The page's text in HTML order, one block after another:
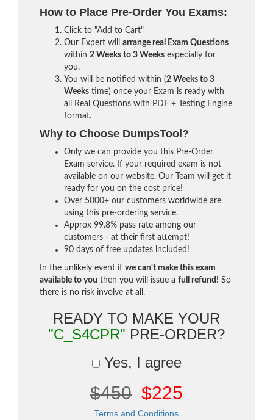
How to Place Pre-Order You Exams:
Click to "Add to Cart"
Our Expert will arrange real Exam Questions
within 2 Weeks to 3 Weeks especially for
you.
You will be notified within (2 Weeks to 3
Weeks time) once your Exam is ready with
all Real Questions with PDF + Testing Engine
format.
Why to Choose DumpsTool?
Only we can provide you this Pre-Order
Exam service. If your required exam is not
available on our website, Our Team will get it
ready for you on the cost price!
Over 5000+ our customers worldwide are
using this pre-ordering service.
Approx 99.8% pass rate among our
customers - at their first attempt!
90 days of free updates included!
In the unlikely event if we can't make this exam
available to you then you will issue a full refund! So
there is no risk involve at all.
READY TO MAKE YOUR
"C_S4CPR" PRE-ORDER?
Yes, I agree
$450 $225
Terms and Conditions